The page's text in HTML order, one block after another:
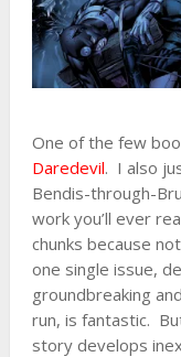
One of the few
Daredevil. I also
Bendis-through-
work you’ll ever
chunks because
one single issue,
groundbreaking
run, is fantastic.
story develops